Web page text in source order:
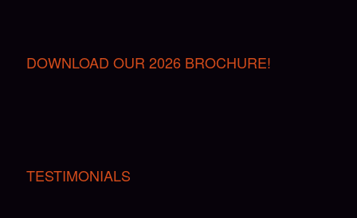
DOWNLOAD OUR 2026 BROCHURE!
TESTIMONIALS